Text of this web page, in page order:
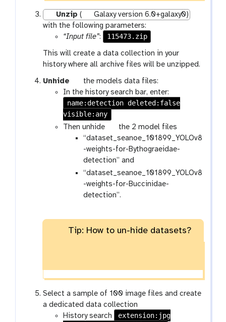
Unzip (
Galaxy version 6.0+galaxy0)
with the following parameters:
“Input file”: 115473.zip
This will create a data collection in your
history where all archive files will be unzipped.
Unhide
g
a
l
a
x
y
s
h
w
n
the models data files:
In the history search bar, enter:
name:detection deleted:false
visible:any
Then unhide
g
a
l
a
x
y
-
o
i
d
d
e
n
the 2 model files
“dataset_seanoe_101899_YOLOv8
-weights-for-Bythograeidae-
detection” and
“dataset_seanoe_101899_YOLOv8
-weights-for-Buccinidae-
detection”.
Tip: How to un-hide datasets?
Select a sample of 100 image files and create
a dedicated data collection
History search
extension:jpg